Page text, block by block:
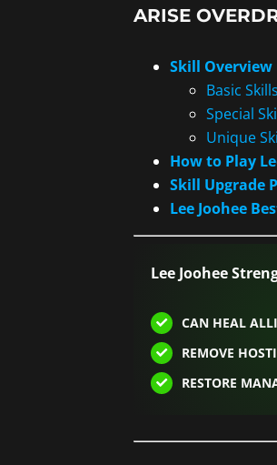
ARISE
Skill Overview
Basic Skills
Special
Unique
How to Play
Skill Upgrade
Lee Joohee
Lee Joohee
CAN HEAL
REMOVE
RESTORE